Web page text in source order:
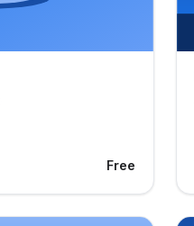
Free